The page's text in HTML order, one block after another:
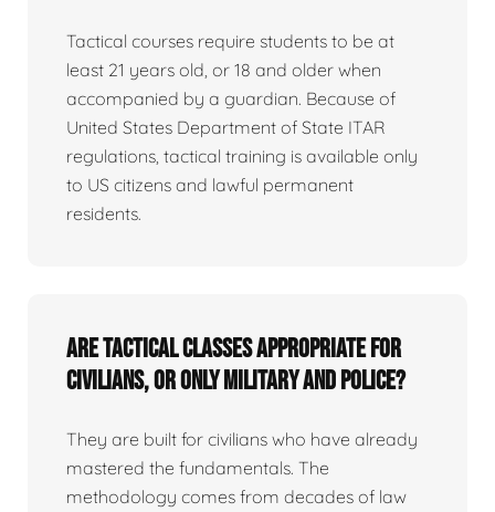
Tactical courses require students to be at
least 21 years old, or 18 and older when
accompanied by a guardian. Because of
United States Department of State ITAR
regulations, tactical training is available only
to US citizens and lawful permanent
residents.
Are tactical classes appropriate for
civilians, or only military and police?
They are built for civilians who have already
mastered the fundamentals. The
methodology comes from decades of law